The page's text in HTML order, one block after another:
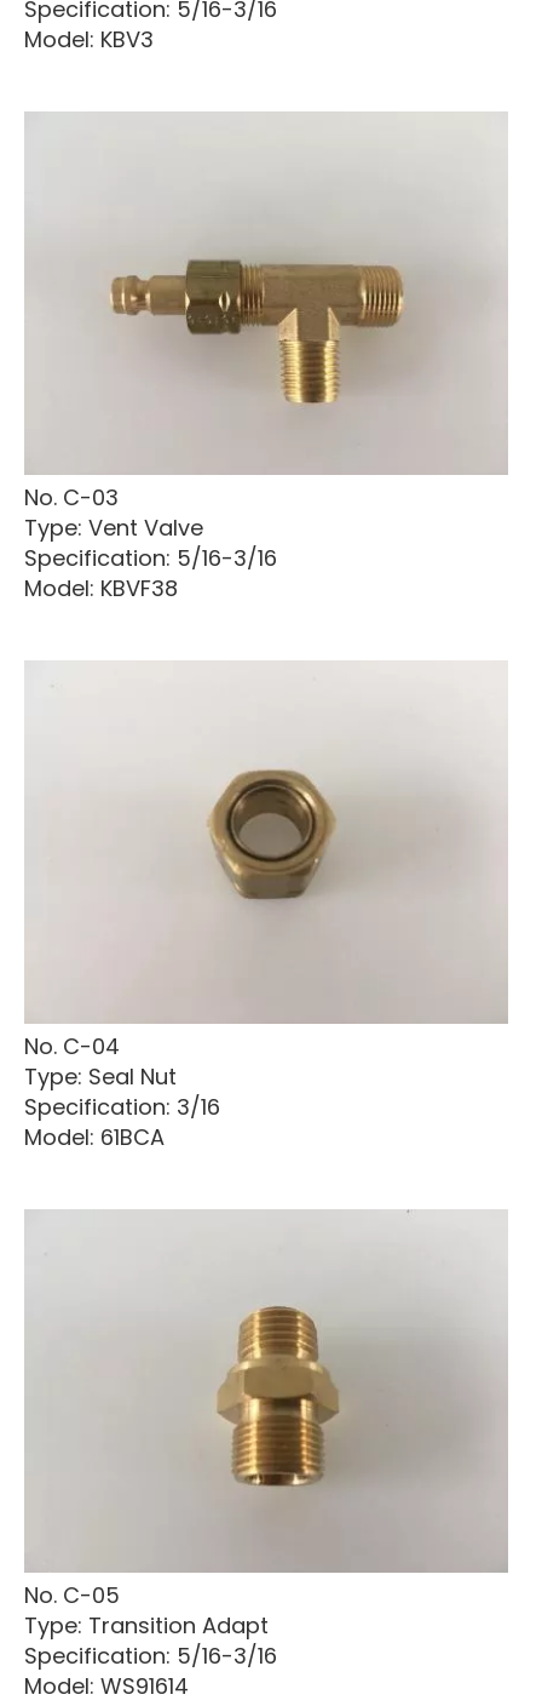
Specification: 5/16-3/16
Model: KBV3
No. C-03
Type: Vent Valve
Specification: 5/16-3/16
Model: KBVF38
No. C-04
Type: Seal Nut
Specification: 3/16
Model: 61BCA
No. C-05
Type: Transition Adapt
Specification: 5/16-3/16
Model: WS91614